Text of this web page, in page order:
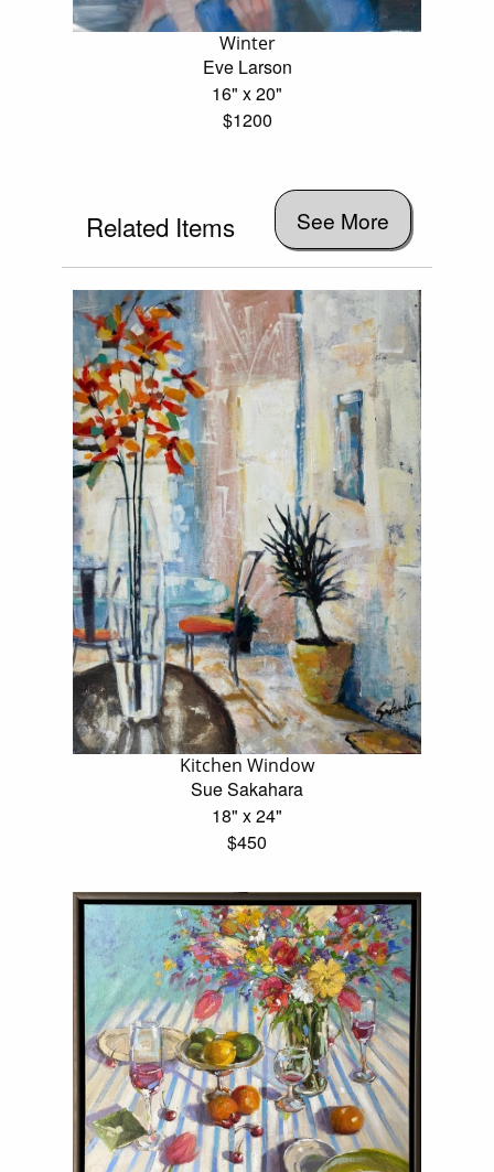
Winter
Eve Larson
16" x 20"
$1200
Related Items See More
Kitchen Window
Sue Sakahara
18" x 24"
$450